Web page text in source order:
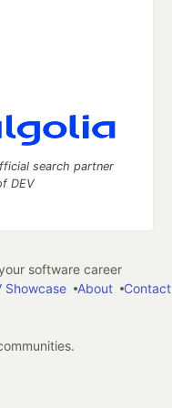
search partner
DEV
software career
Showcase
About Contact